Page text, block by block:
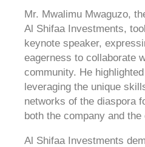
Mr. Mwalimu Mwaguzo,
Al Shifaa Investments,
keynote speaker,
eagerness to collaborate
community. He
leveraging the unique
networks of the diaspora
both the company and
Al Shifaa Investments